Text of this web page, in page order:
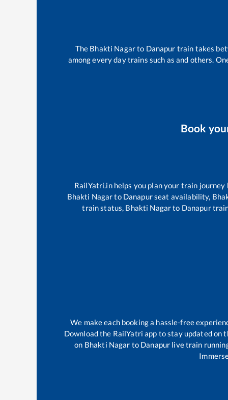
The Bhakti Nagarto Danapur train takes
among every day trains such as and others.
Book
RailYatri.in helps you plan your train
Bhakti Nagarto Danapurseat availability,
train status, Bhakti Nagarto Danapurtrain
We make each booking a hassle-free
Download the RailYatri app to stay updated
on Bhakti Nagar to Danapur live train